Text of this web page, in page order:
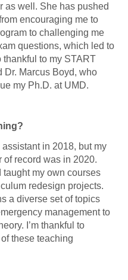
as well. She has pushed
encouraging me to
to challenging me
questions, which led to
thankful to my START
Dr. Marcus Boyd, who
my Ph.D. at UMD.
assistant in 2018, but my
of record was in 2020.
taught my own courses
redesign projects.
a diverse set of topics
management to
I’m thankful to
these teaching